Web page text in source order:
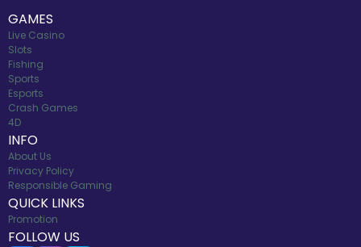
GAMES
Live Casino
Slots
Fishing
Sports
Esports
Crash Games
4D
INFO
About Us
Privacy Policy
Responsible Gaming
QUICK LINKS
Promotion
FOLLOW US